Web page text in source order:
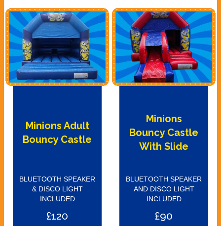
Minions Adult
Bouncy Castle
BLUETOOTH SPEAKER
& DISCO LIGHT
INCLUDED
£120
Minions
Bouncy Castle
With Slide
BLUETOOTH SPEAKER
AND DISCO LIGHT
INCLUDED
£90